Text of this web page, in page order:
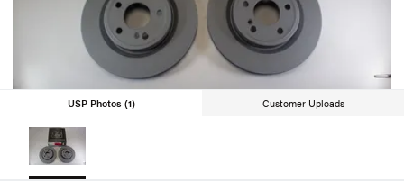
USP Photos (1) Customer Uploads